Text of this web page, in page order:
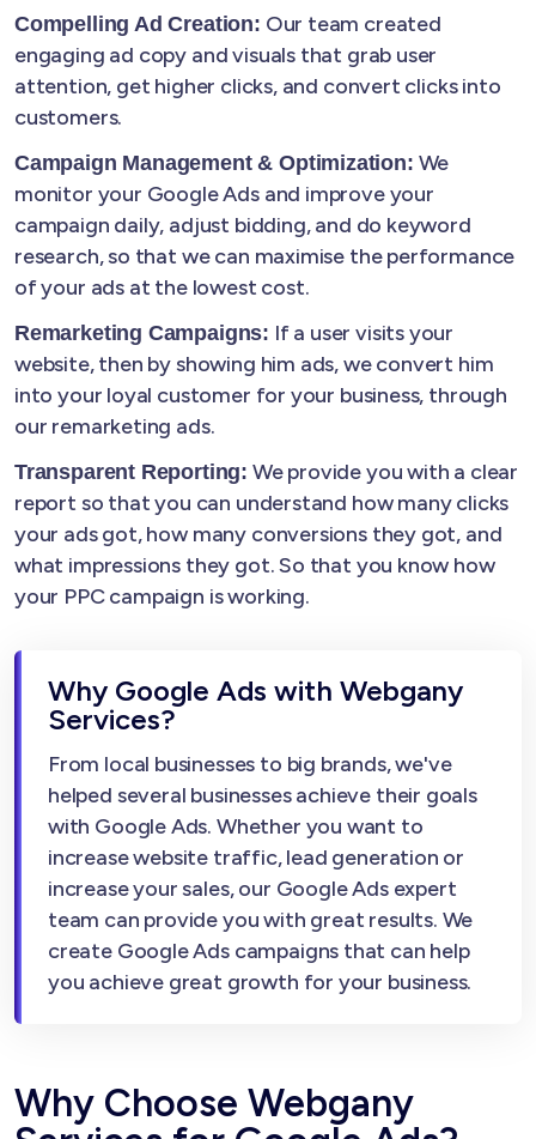
Compelling Ad Creation: Our team created
engaging ad copy and visuals that grab user
attention, get higher clicks, and convert clicks into
customers.
Campaign Management & Optimization: We
monitor your Google Ads and improve your
campaign daily, adjust bidding, and do keyword
research, so that we can maximise the performance
of your ads at the lowest cost.
Remarketing Campaigns: If a user visits your
website, then by showing him ads, we convert him
into your loyal customer for your business, through
our remarketing ads.
Transparent Reporting: We provide you with a clear
report so that you can understand how many clicks
your ads got, how many conversions they got, and
what impressions they got. So that you know how
your PPC campaign is working.
Why Google Ads with Webgany
Services?
From local businesses to big brands, we've
helped several businesses achieve their goals
with Google Ads. Whether you want to
increase website traffic, lead generation or
increase your sales, our Google Ads expert
team can provide you with great results. We
create Google Ads campaigns that can help
you achieve great growth for your business.
Why Choose Webgany